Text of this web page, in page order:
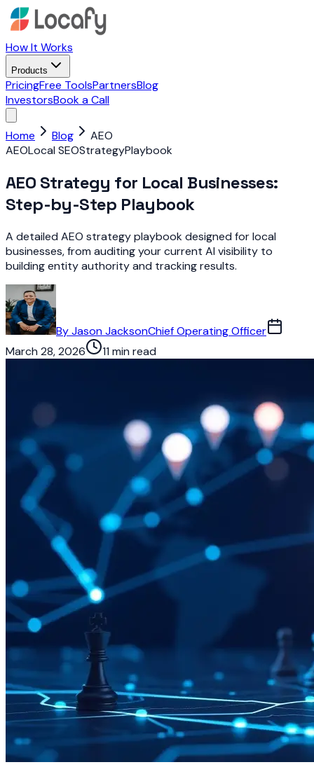
How It Works
Products
PricingFree ToolsPartnersBlog
InvestorsBook a Call
Home Blog
AEO
AEOLocal SEOStrategyPlaybook
AEO Strategy for Local Businesses:
Step-by-Step Playbook
A detailed AEO strategy playbook designed for local
businesses, from auditing your current AI visibility to
building entity authority and tracking results.
ByJason JacksonChief Operating Officer
March 28, 2026
11 min read